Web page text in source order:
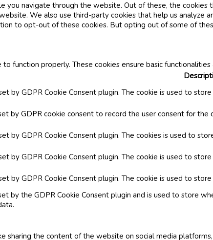
you navigate through the website. Out of these, the
We also use third-party cookies that help us analyze
to opt-out of these cookies. But opting out of some of
function properly. These cookies ensure basic
by GDPR Cookie Consent plugin. The cookie is used to
by GDPR cookie consent to record the user consent for the
by GDPR Cookie Consent plugin. The cookies is used to
by GDPR Cookie Consent plugin. The cookie is used to
by GDPR Cookie Consent plugin. The cookie is used to
by the GDPR Cookie Consent plugin and is used to store
sharing the content of the website on social media